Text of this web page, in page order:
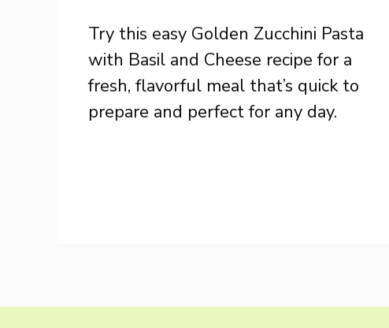
Try this easy Golden Zucchini Pasta
with Basil and Cheese recipe for a
fresh, flavorful meal that’s quick to
prepare and perfect for any day.